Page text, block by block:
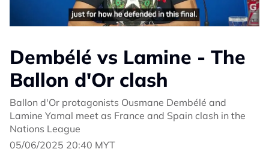
Dembélé vs Lamine - The
Ballon d'Or clash
Ballon d'Or protagonists Ousmane Dembélé and
Lamine Yamal meet as France and Spain clash in the
Nations League
05/06/2025 20:40 MYT